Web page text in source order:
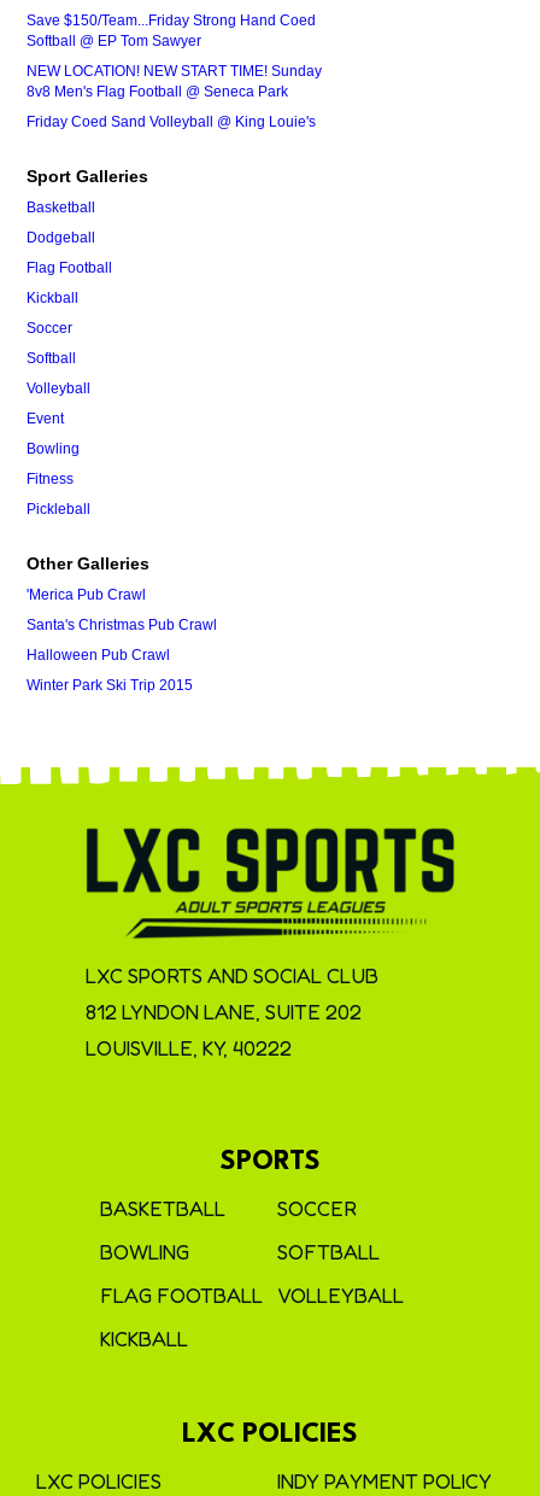
Save $150/Team...Friday Strong Hand Coed
Softball @ EP Tom Sawyer
NEW LOCATION! NEW START TIME! Sunday
8v8 Men's Flag Football @ Seneca Park
Friday Coed Sand Volleyball @ King Louie's
Sport Galleries
Basketball
Dodgeball
Flag Football
Kickball
Soccer
Softball
Volleyball
Event
Bowling
Fitness
Pickleball
Other Galleries
'Merica Pub Crawl
Santa's Christmas Pub Crawl
Halloween Pub Crawl
Winter Park Ski Trip 2015
LXC SPORTS AND SOCIAL CLUB
812 LYNDON LANE, SUITE 202
LOUISVILLE, KY, 40222
SPORTS
BASKETBALL
BOWLING
FLAG FOOTBALL
KICKBALL
SOCCER
SOFTBALL
VOLLEYBALL
LXC POLICIES
LXC POLICIES
INDY PAYMENT POLICY